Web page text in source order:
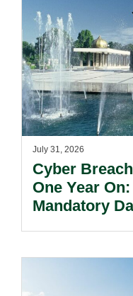
July 31, 2026
Cyber
One Year
Mandatory